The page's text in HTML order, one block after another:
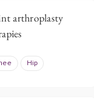
arthroplasty
Hip